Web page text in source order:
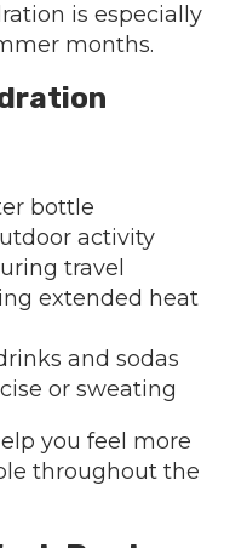
is especially
months.
bottle
activity
travel
extended heat
and sodas
or sweating
you feel more
throughout the